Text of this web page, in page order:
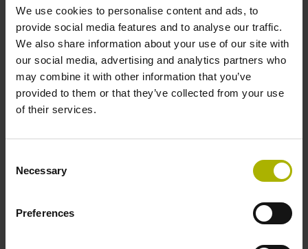
We use cookies to personalise content and ads, to
provide social media features and to analyse our traffic.
We also share information about your use of our site with
our social media, advertising and analytics partners who
may combine it with other information that you’ve
provided to them or that they’ve collected from your use
of their services.
Selection
Necessary
Preferences
PUR Ø 3.7 mm Cable length: 3.00 m
Electrical connection
D-sub connector, metalized
plastic housing, 2-row, with locking screws, male, 15-pin
Pin configuration